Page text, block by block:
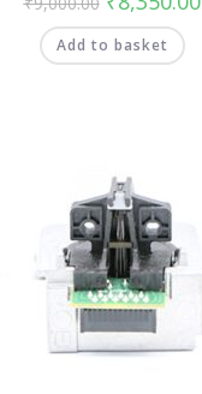
Add to basket